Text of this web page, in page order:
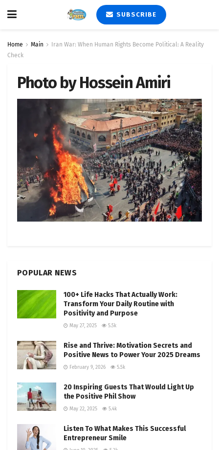
SUBSCRIBE
Home Main
Iran War: When Human Rights Become Political: A Reality
Check
Photo by Hossein Amiri
POPULAR NEWS
100+ Life Hacks That Actually Work:
Transform Your Daily Routine with
Positivity and Purpose
May 27, 2025 5.5k
Rise and Thrive: Motivation Secrets and
Positive News to Power Your 2025 Dreams
February 9, 2026 5.5k
20 Inspiring Guests That Would Light Up
the Positive Phil Show
May 22, 2025 5.4k
Listen To What Makes This Successful
Entrepreneur Smile